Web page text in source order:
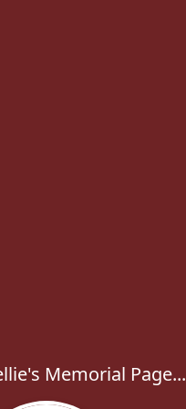
Memorial Page...